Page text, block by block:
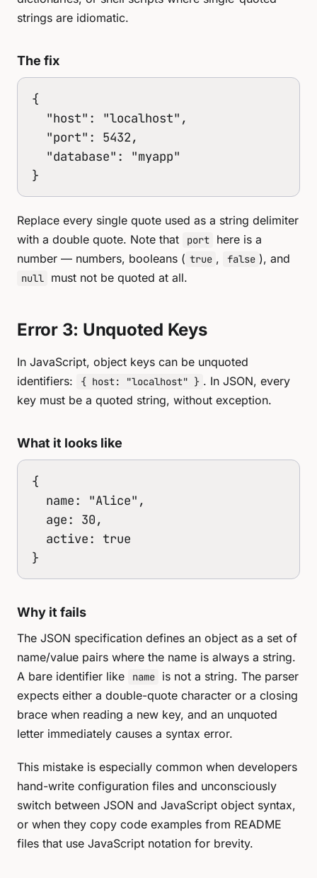
strings are idiomatic.
The fix
{
  "host": "localhost",
  "port": 5432,
  "database": "myapp"
}
Replace every single quote used as a string delimiter
with a double quote. Note that
port
here is a
number — numbers, booleans ( true , false ), and
null must not be quoted at all.
Error 3: Unquoted Keys
In JavaScript, object keys can be unquoted
identifiers:
{ host: "localhost" } . In JSON, every
key must be a quoted string, without exception.
What it looks like
{
  name: "Alice",
  age: 30,
  active: true
}
Why it fails
The JSON specification defines an object as a set of
name/value pairs where the name is always a string.
A bare identifier like
name
is not a string. The parser
expects either a double-quote character or a closing
brace when reading a new key, and an unquoted
letter immediately causes a syntax error.
This mistake is especially common when developers
hand-write configuration files and unconsciously
switch between JSON and JavaScript object syntax,
or when they copy code examples from README
files that use JavaScript notation for brevity.